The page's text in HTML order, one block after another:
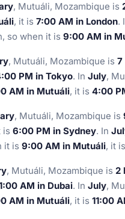
, Mutuáli, Mozambique is
, it is 7:00 AM in London.
so when it is 9:00 AM in
, Mutuáli, Mozambique is 7
PM in Tokyo. In July,
AM in Mutuáli, it is 4:00
, Mutuáli, Mozambique is
is 6:00 PM in Sydney. In
it is 9:00 AM in Mutuáli, it is
, Mutuáli, Mozambique is 2
AM in Dubai. In July,
AM in Mutuáli, it is 11:00